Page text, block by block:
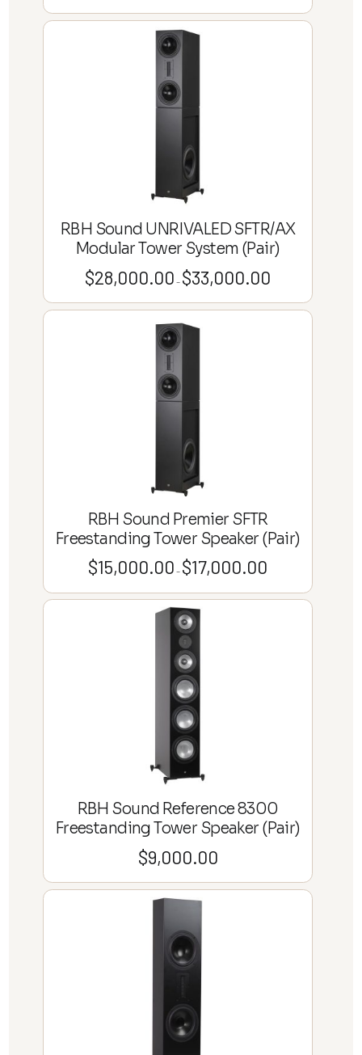
RBH Sound UNRIVALED SFTR/AX
Modular Tower System (Pair)
$28,000.00 – $33,000.00
RBH Sound Premier SFTR
Freestanding Tower Speaker (Pair)
$15,000.00 – $17,000.00
RBH Sound Reference 8300
Freestanding Tower Speaker (Pair)
$9,000.00